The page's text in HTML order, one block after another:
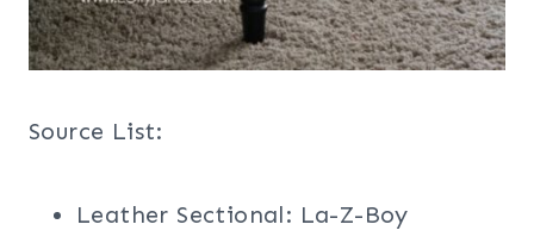
Source List:
Leather Sectional: La-Z-Boy